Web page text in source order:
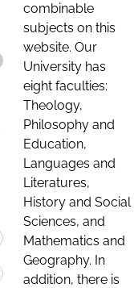
combinable
subjects on this
website. Our
University has
eight faculties:
Theology,
Philosophy and
Education,
Languages and
Literatures,
History and Social
Sciences, and
Mathematics and
Geography. In
addition, there is